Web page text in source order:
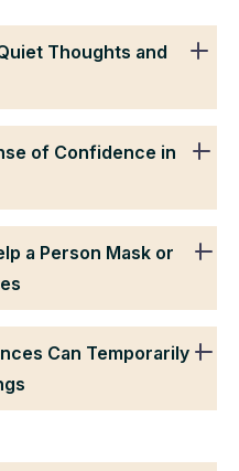
Thoughts and
of Confidence in
a Person Mask or
Can Temporarily